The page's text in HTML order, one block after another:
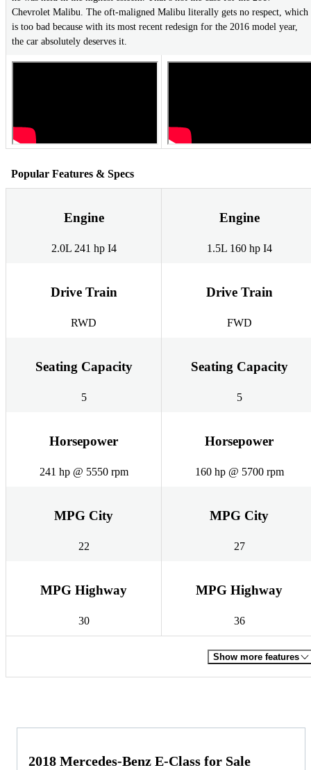
Chevrolet Malibu. The oft-maligned Malibu literally gets no respect, which
is too bad because with its most recent redesign for the 2016 model year,
the car absolutely deserves it.
Popular Features & Specs
Engine
2.0L 241 hp I4
Engine
1.5L 160 hp I4
Drive Train
RWD
Drive Train
FWD
Seating Capacity
5
Seating Capacity
5
Horsepower
241 hp @ 5550 rpm
Horsepower
160 hp @ 5700 rpm
MPG City
22
MPG City
27
MPG Highway
30
MPG Highway
36
Show more features
2018 Mercedes-Benz E-Class for Sale